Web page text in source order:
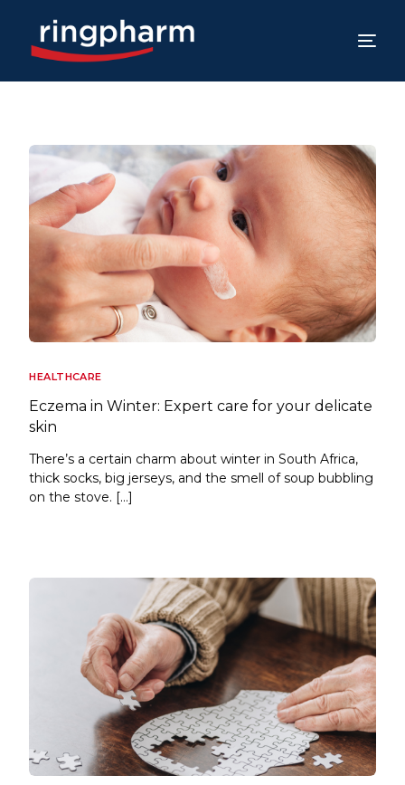
HEALTHCARE
Eczema in Winter: Expert care for your delicate
skin
There’s a certain charm about winter in South Africa,
thick socks, big jerseys, and the smell of soup bubbling
on the stove. […]